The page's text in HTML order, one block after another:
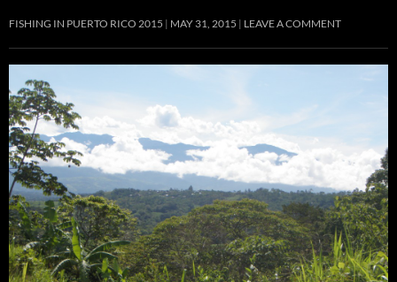
FISHING IN PUERTO RICO 2015 MAY 31, 2015 LEAVE A COMMENT